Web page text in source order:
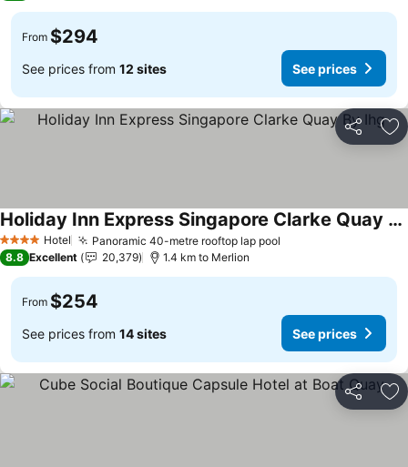
From $294
See prices from 12 sites See prices
Share
4 Stars Hotel Panoramic 40-metre rooftop lap pool
Holiday Inn Express Singapore Clarke Quay By Ihg
8.8 Excellent 20,379 1.4 km to Merlion
From $254
See prices from 14 sites See prices
Share